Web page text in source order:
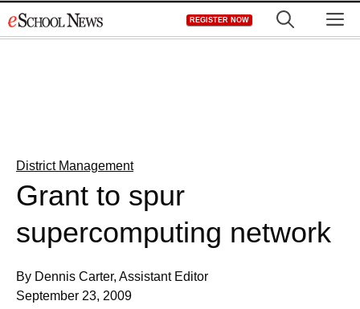
to
REGISTER NOW
District Management
Grant to spur
supercomputing network
By Dennis Carter, Assistant Editor
September 23, 2009